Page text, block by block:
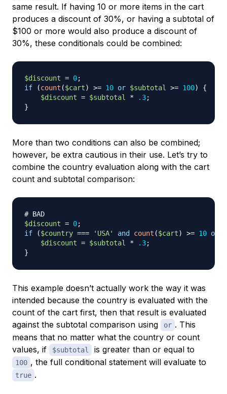
same result. If having 10 or more items in the cart
produces a discount of 30%, or having a subtotal of
$100 or more would also produce a discount of
30%, these conditionals could be combined:
$discount = 0;
if
(count ($cart) >= 10 or $subtotal >= 100)
{
$discount = $subtotal * .3;
}
More than two conditions can also be combined;
however, be extra cautious in their use. Let’s try to
combine the country evaluation along with the cart
count and subtotal comparison:
# BAD
$discount = 0;
if
($country === 'USA' and count ($cart) >= 10 or
$discount = $subtotal * .3;
}
This example doesn’t actually work the way it was
intended because the country is evaluated with the
count of the cart first, then that result is evaluated
against the subtotal comparison using
or . This
means that no matter what the country or count
values, if
$subtotal is greater than or equal to
100 , the full conditional statement will evaluate to
true .